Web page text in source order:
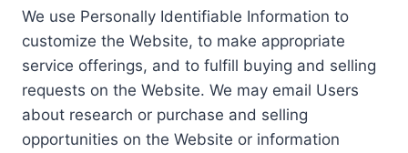
We use Personally Identifiable Information to
customize the Website, to make appropriate
service offerings, and to fulfill buying and selling
requests on the Website. We may email Users
about research or purchase and selling
opportunities on the Website or information